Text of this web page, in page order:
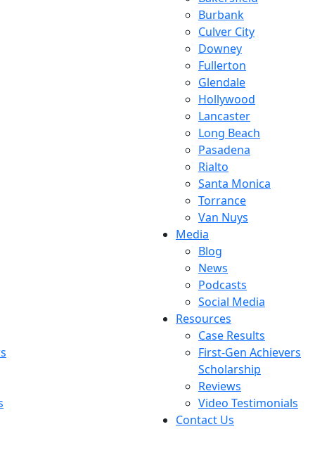
Burbank
Culver City
Downey
Fullerton
Glendale
Hollywood
Lancaster
Long Beach
Pasadena
Rialto
Santa Monica
Torrance
Van Nuys
Media
Blog
News
Podcasts
Social Media
Resources
Case Results
First-Gen Achievers
Scholarship
Reviews
Video Testimonials
Contact Us